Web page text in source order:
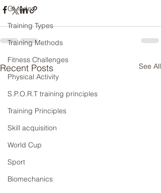
GI Index
Training Types
Training Methods
Fitness Challenges
Physical Activity
S.P.O.R.T training principles
Training Principles
Skill acquisition
World Cup
Sport
Biomechanics
Recent Posts See All